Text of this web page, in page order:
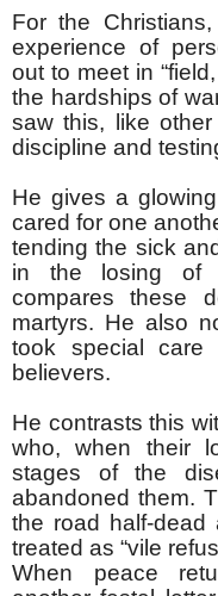
For the
experience of
out to meet in
the hardships of
saw this, like
discipline and
He gives a
cared for one
tending the sick
in the losing of
compares these
martyrs. He also
took special
believers.
He contrasts this
who, when their
stages of the
abandoned them.
the road half-
treated as “vile
When peace